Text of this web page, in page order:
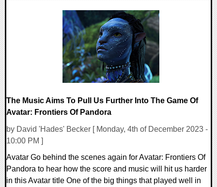
The Music Aims To Pull Us Further Into The Game Of
Avatar: Frontiers Of Pandora
by David 'Hades' Becker [ Monday, 4th of December 2023 -
10:00 PM ]
Avatar Go behind the scenes again for Avatar: Frontiers Of
Pandora to hear how the score and music will hit us harder
in this Avatar title One of the big things that played well in